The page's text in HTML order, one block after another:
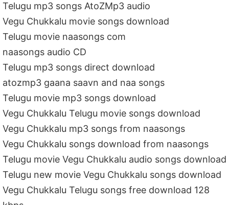
Telugu mp3 songs AtoZMp3 audio
Vegu Chukkalu movie songs download
Telugu movie naasongs com
naasongs audio CD
Telugu mp3 songs direct download
atozmp3 gaana saavn and naa songs
Telugu movie mp3 songs download
Vegu Chukkalu Telugu movie songs download
Vegu Chukkalu mp3 songs from naasongs
Vegu Chukkalu songs download from naasongs
Telugu movie Vegu Chukkalu audio songs download
Telugu new movie Vegu Chukkalu songs download
Vegu Chukkalu Telugu songs free download 128